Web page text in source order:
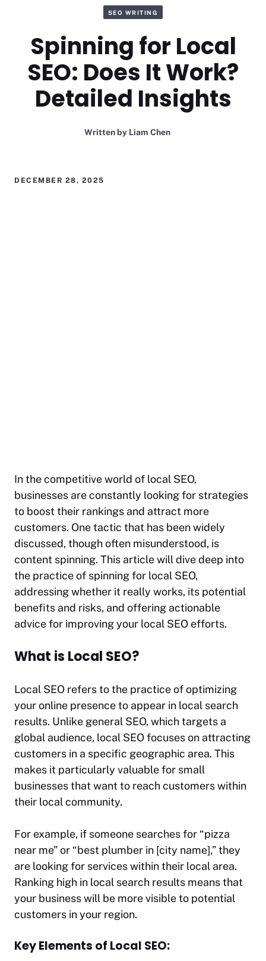
SEO WRITING
Spinning for Local
SEO: Does It Work?
Detailed Insights
Written by Liam Chen
DECEMBER 28, 2025
In the competitive world of local SEO,
businesses are constantly looking for strategies
to boost their rankings and attract more
customers. One tactic that has been widely
discussed, though often misunderstood, is
content spinning. This article will dive deep into
the practice of spinning for local SEO,
addressing whether it really works, its potential
benefits and risks, and offering actionable
advice for improving your local SEO efforts.
What is Local SEO?
Local SEO refers to the practice of optimizing
your online presence to appear in local search
results. Unlike general SEO, which targets a
global audience, local SEO focuses on attracting
customers in a specific geographic area. This
makes it particularly valuable for small
businesses that want to reach customers within
their local community.
For example, if someone searches for “pizza
near me” or “best plumber in [city name],” they
are looking for services within their local area.
Ranking high in local search results means that
your business will be more visible to potential
customers in your region.
Key Elements of Local SEO: